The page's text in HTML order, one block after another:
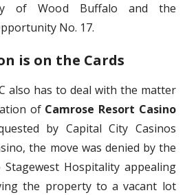
of Wood Buffalo and the
No. 17.
is on the Cards
also has to deal with the matter
of Camrose Resort Casino
by Capital City Casinos
the move was denied by the
Hospitality appealing
the property to a vacant lot